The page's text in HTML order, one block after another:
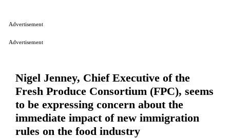
Nigel Jenney, Chief Executive of the
Fresh Produce Consortium (FPC), seems
to be expressing concern about the
immediate impact of new immigration
rules on the food industry
Advertisement
Advertisement